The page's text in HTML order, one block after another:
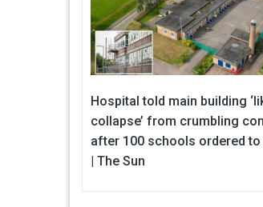
Hospital told main building
collapse’ from crumbling
after 100 schools ordered
| The Sun